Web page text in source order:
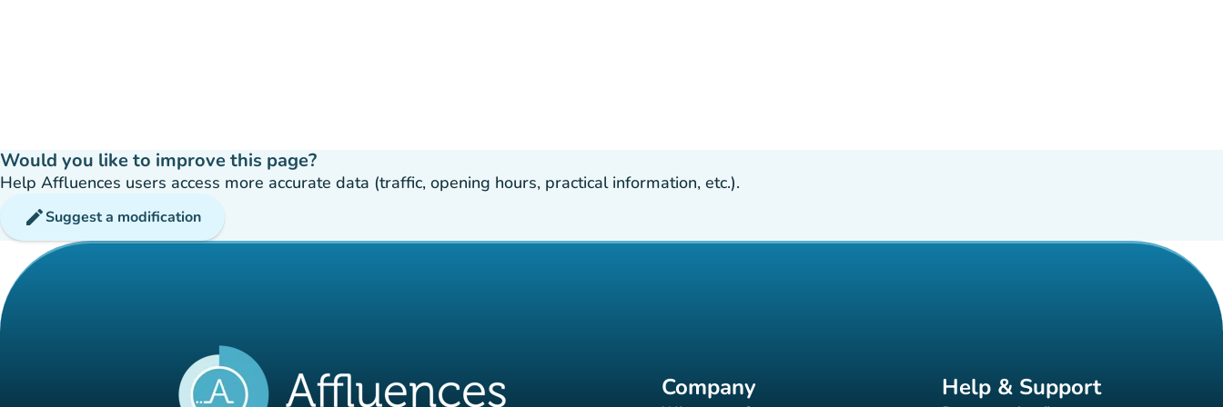
Would you like to improve this page?
Help Affluences users access more accurate data (traffic, opening hours, practical information, etc.).
editSuggest a modification
Company Help & Support